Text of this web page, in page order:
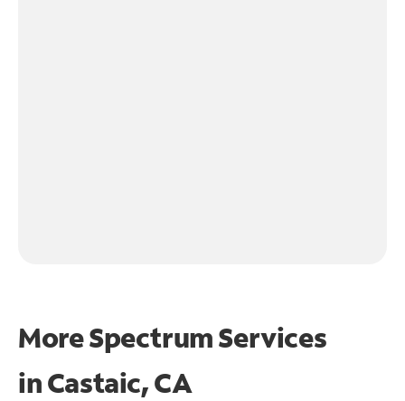
More Spectrum Services
inCastaic, CA